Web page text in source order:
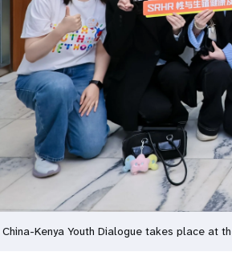
Kenya Youth Dialogue takes place at